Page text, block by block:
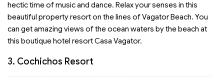
hectic time of music and dance. Relax your senses in this
beautiful property resort on the lines of Vagator Beach. You
can get amazing views of the ocean waters by the beach at
this boutique hotel resort Casa Vagator.
3. Cochichos Resort